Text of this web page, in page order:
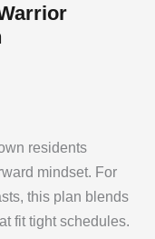
residents
mindset. For
this plan blends
fit tight schedules.